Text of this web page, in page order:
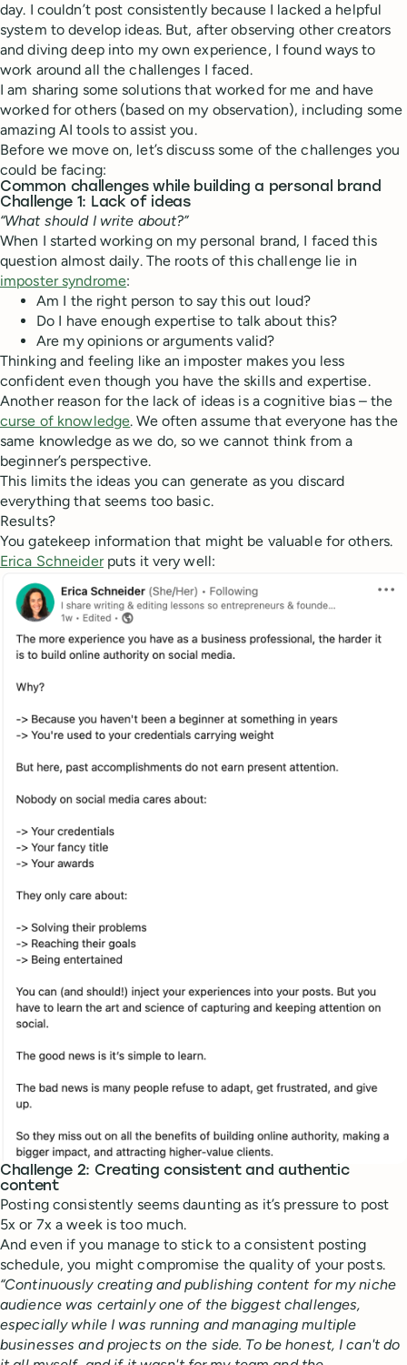
day. I couldn’t post consistently because I lacked a helpful
system to develop ideas. But, after observing other creators
and diving deep into my own experience, I found ways to
work around all the challenges I faced.
I am sharing some solutions that worked for me and have
worked for others (based on my observation), including some
amazing AI tools to assist you.
Before we move on, let’s discuss some of the challenges you
could be facing:
Common challenges while building a personal brand
Challenge 1: Lack of ideas
“What should I write about?”
When I started working on my personal brand, I faced this
question almost daily. The roots of this challenge lie in
imposter syndrome:
Am I the right person to say this out loud?
Do I have enough expertise to talk about this?
Are my opinions or arguments valid?
Thinking and feeling like an imposter makes you less
confident even though you have the skills and expertise.
Another reason for the lack of ideas is a cognitive bias – the
curse of knowledge. We often assume that everyone has the
same knowledge as we do, so we cannot think from a
beginner’s perspective.
This limits the ideas you can generate as you discard
everything that seems too basic.
Results?
You gatekeep information that might be valuable for others.
Erica Schneiderputs it very well:
Challenge 2: Creating consistent and authentic
content
Posting consistently seems daunting as it’s pressure to post
5x or 7x a week is too much.
And even if you manage to stick to a consistent posting
schedule, you might compromise the quality of your posts.
“Continuously creating and publishing content for my niche
audience was certainly one of the biggest challenges,
especially while I was running and managing multiple
businesses and projects on the side. To be honest, I can't do